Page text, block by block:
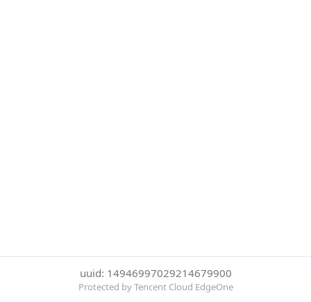
uuid: 14946997029214679900
Protected by Tencent Cloud EdgeOne